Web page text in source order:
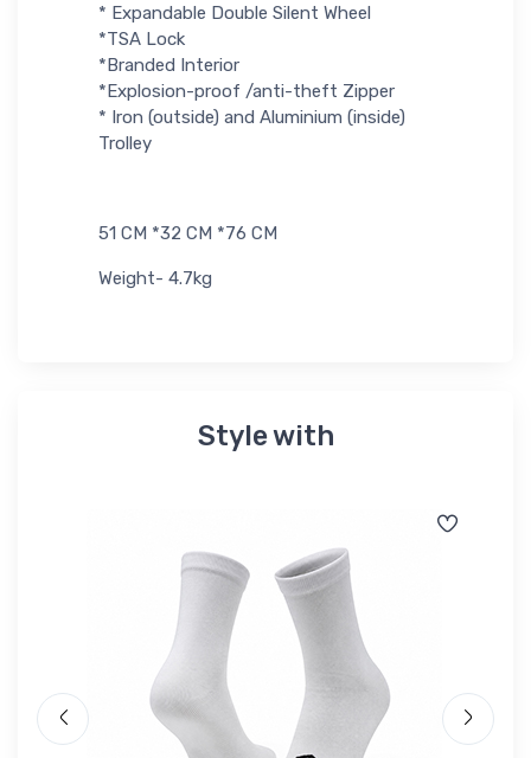
* Expandable Double Silent Wheel
*TSA Lock
*Branded Interior
*Explosion-proof /anti-theft Zipper
* Iron (outside) and Aluminium (inside)
Trolley
51 CM *32 CM *76 CM
Weight- 4.7kg
Style with